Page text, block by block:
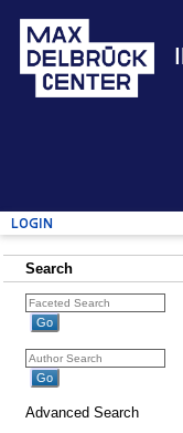
Login
Search
Advanced Search